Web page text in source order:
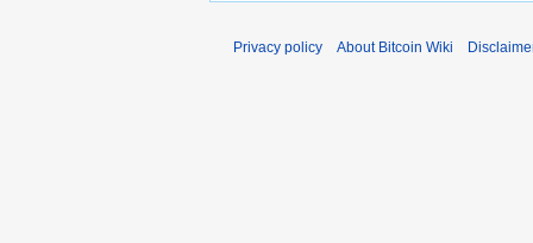
Privacy policy About Bitcoin Wiki